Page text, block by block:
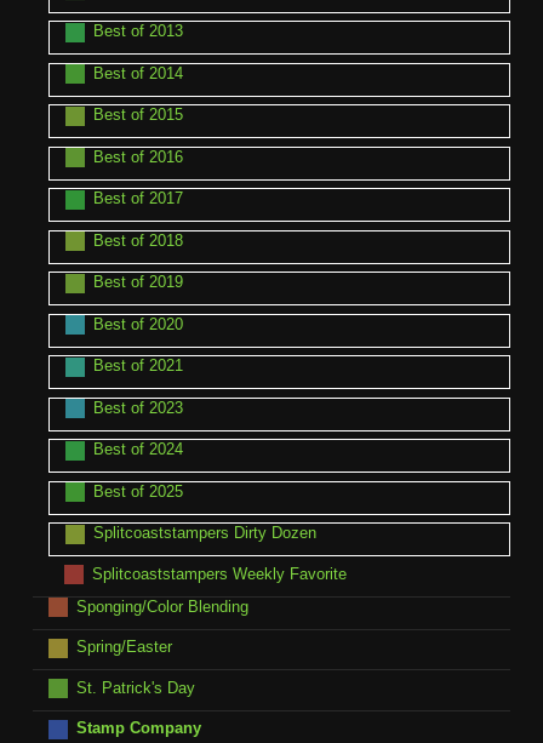
Best of 2013
Best of 2014
Best of 2015
Best of 2016
Best of 2017
Best of 2018
Best of 2019
Best of 2020
Best of 2021
Best of 2023
Best of 2024
Best of 2025
Splitcoaststampers Dirty Dozen
Splitcoaststampers Weekly Favorite
Sponging/Color Blending
Spring/Easter
St. Patrick's Day
Stamp Company